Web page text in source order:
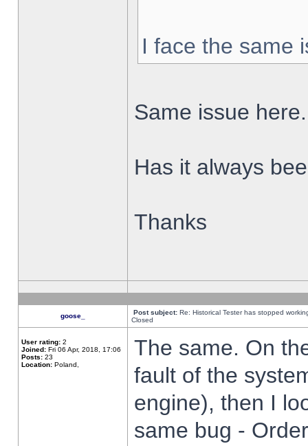
I face the same
Same issue here.
Has it always
Thanks
goose_ Post subject: Re: Historical Tester has stopped
Closed
User rating: 2
Joined: Fri 06 Apr, 2018, 17:06
Posts: 23
Location: Poland,
The same. On
fault of the
engine), then I
same bug -